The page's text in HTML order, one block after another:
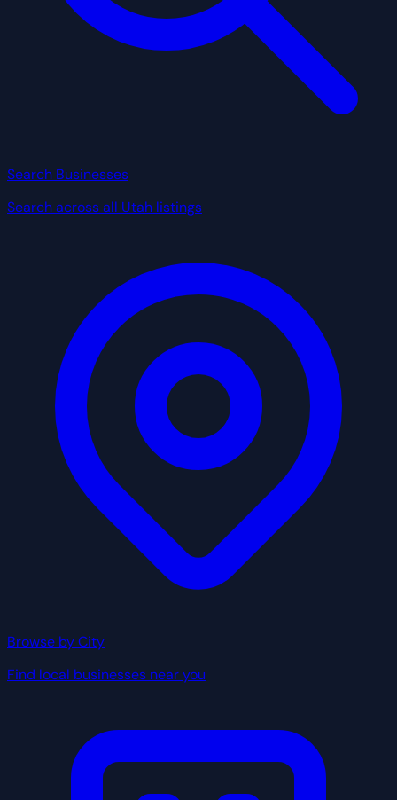
Search Businesses
Search across all Utah listings
Browse by City
Find local businesses near you